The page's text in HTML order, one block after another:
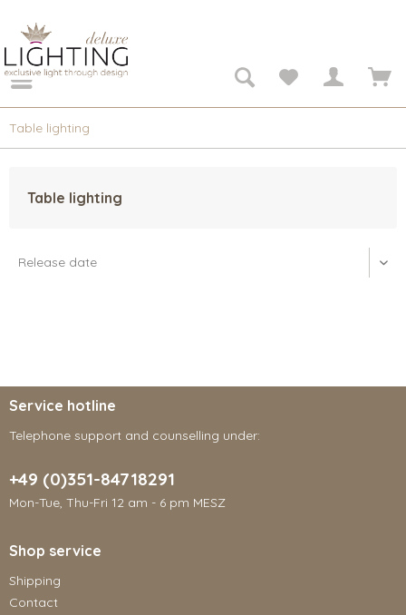
Table lighting
Table lighting
Service hotline
Telephone support and counselling under:
+49 (0)351-84718291
Mon-Tue, Thu-Fri 12 am - 6 pm MESZ
Shop service
Shipping
Contact